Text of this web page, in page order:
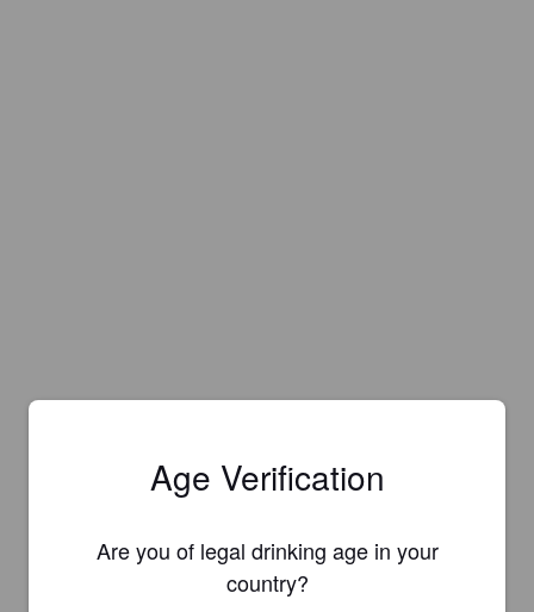
Age Verification
Are you of legal drinking age in your
country?